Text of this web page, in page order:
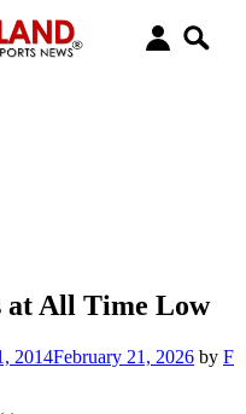
at All Time Low
2014February 21, 2026 by F